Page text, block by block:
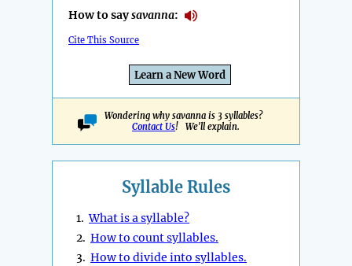
How to saysavanna:
Cite This Source
Learn a New Word
Wondering why savanna is 3 syllables?
Contact Us! We'll explain.
Syllable Rules
1.What is a syllable?
2. How to count syllables.
3. How to divide into syllables.